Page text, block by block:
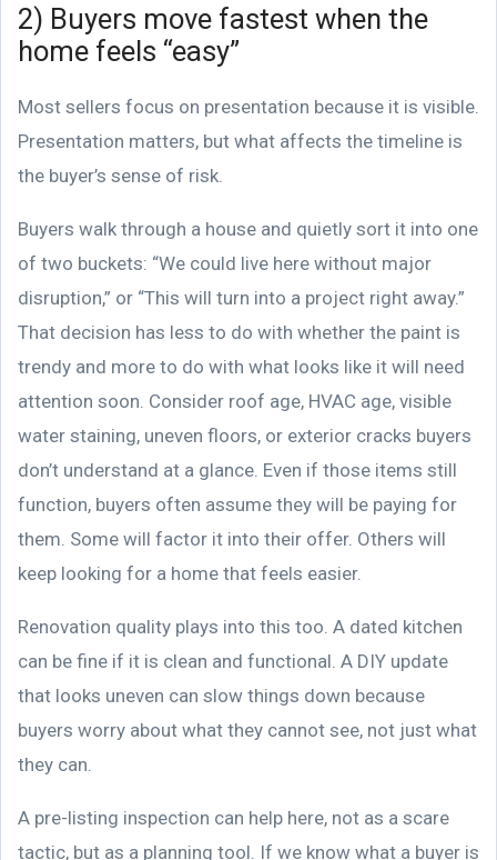
2) Buyers move fastest when the
home feels “easy”
Most sellers focus on presentation because it is visible.
Presentation matters, but what affects the timeline is
the buyer’s sense of risk.
Buyers walk through a house and quietly sort it into one
of two buckets: “We could live here without major
disruption,” or “This will turn into a project right away.”
That decision has less to do with whether the paint is
trendy and more to do with what looks like it will need
attention soon. Consider roof age, HVAC age, visible
water staining, uneven floors, or exterior cracks buyers
don’t understand at a glance. Even if those items still
function, buyers often assume they will be paying for
them. Some will factor it into their offer. Others will
keep looking for a home that feels easier.
Renovation quality plays into this too. A dated kitchen
can be fine if it is clean and functional. A DIY update
that looks uneven can slow things down because
buyers worry about what they cannot see, not just what
they can.
A pre-listing inspection can help here, not as a scare
tactic, but as a planning tool. If we know what a buyer is